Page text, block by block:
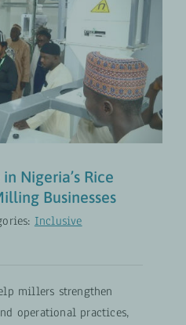
in Nigeria’s Rice
Milling
UPDATES
Nigeria’s Rice
Businesses
Inclusive
millers strengthen
operational practices,